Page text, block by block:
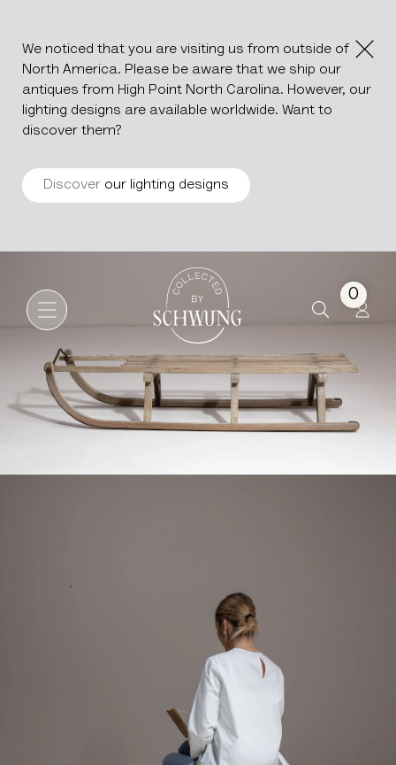
We noticed that you are visiting us from outside of
North America. Please be aware that we ship our
antiques from High Point North Carolina. However, our
lighting designs are available worldwide. Want to
discover them?
Discover our lighting designs
Go to the homepage
0
Bentwood Sled